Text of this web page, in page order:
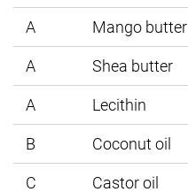
A
Mango butter
A
Shea butter
A
Lecithin
B
Coconut oil
C
Castor oil